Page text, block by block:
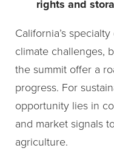
rights and
California’s
climate challenges,
the summit offer a
progress. For
opportunity lies in
and market signals
agriculture.